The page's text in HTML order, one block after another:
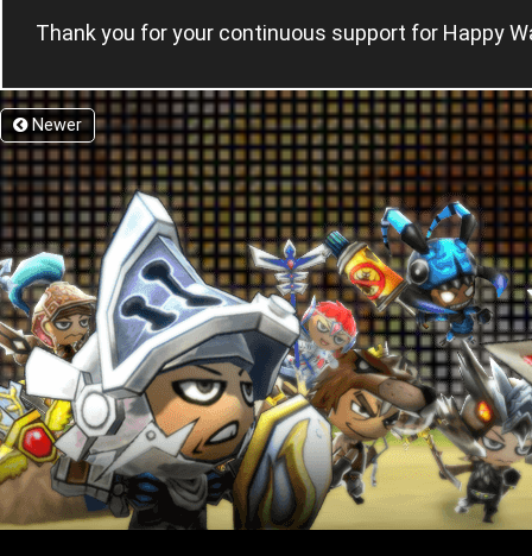
Thank you for your continuous support for Happy
Newer